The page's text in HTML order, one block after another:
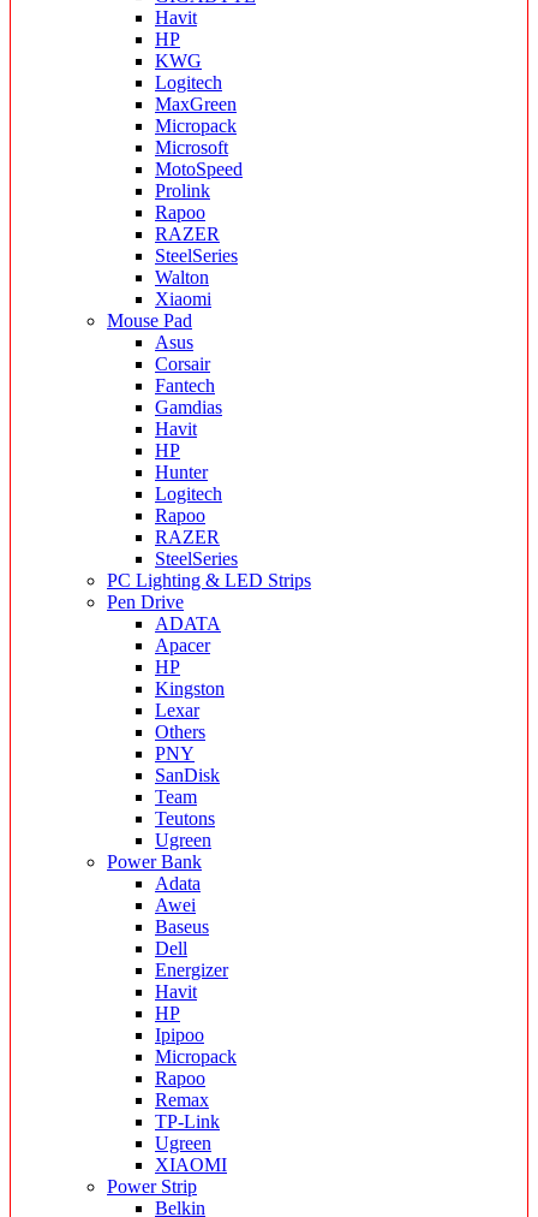
Havit
HP
KWG
Logitech
MaxGreen
Micropack
Microsoft
MotoSpeed
Prolink
Rapoo
RAZER
SteelSeries
Walton
Xiaomi
Mouse Pad
Asus
Corsair
Fantech
Gamdias
Havit
HP
Hunter
Logitech
Rapoo
RAZER
SteelSeries
PC Lighting & LED Strips
Pen Drive
ADATA
Apacer
HP
Kingston
Lexar
Others
PNY
SanDisk
Team
Teutons
Ugreen
Power Bank
Adata
Awei
Baseus
Dell
Energizer
Havit
HP
Ipipoo
Micropack
Rapoo
Remax
TP-Link
Ugreen
XIAOMI
Power Strip
Belkin